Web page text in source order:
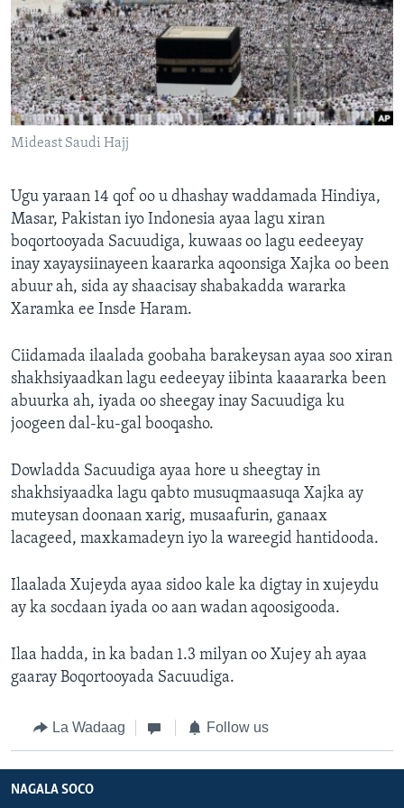
FAAQIDAADDA TODDOBAADKA
DHEXTAALKA TODDOBAADKA
Mideast Saudi Hajj
Ugu yaraan 14 qof oo u dhashay waddamada Hindiya,
Masar, Pakistan iyo Indonesia ayaa lagu xiran
boqortooyada Sacuudiga, kuwaas oo lagu eedeeyay
inay xayaysiinayeen kaararka aqoonsiga Xajka oo been
abuur ah, sida ay shaacisay shabakadda wararka
Xaramka ee Insde Haram.
Ciidamada ilaalada goobaha barakeysan ayaa soo xiran
shakhsiyaadkan lagu eedeeyay iibinta kaaararka been
abuurka ah, iyada oo sheegay inay Sacuudiga ku
joogeen dal-ku-gal booqasho.
Dowladda Sacuudiga ayaa hore u sheegtay in
shakhsiyaadka lagu qabto musuqmaasuqa Xajka ay
muteysan doonaan xarig, musaafurin, ganaax
lacageed, maxkamadeyn iyo la wareegid hantidooda.
Ilaalada Xujeyda ayaa sidoo kale ka digtay in xujeydu
ay ka socdaan iyada oo aan wadan aqoosigooda.
Ilaa hadda, in ka badan 1.3 milyan oo Xujey ah ayaa
gaaray Boqortooyada Sacuudiga.
La Wadaag Follow us
NAGALA SOCO